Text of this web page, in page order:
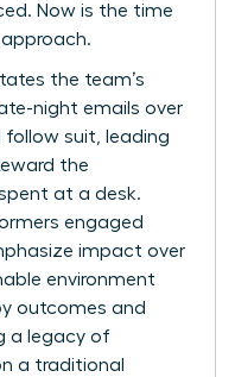
Now is the time
the team’s
night emails over
follow suit, leading
the
at a desk.
engaged
impact over
environment
outcomes and
a legacy of
a traditional